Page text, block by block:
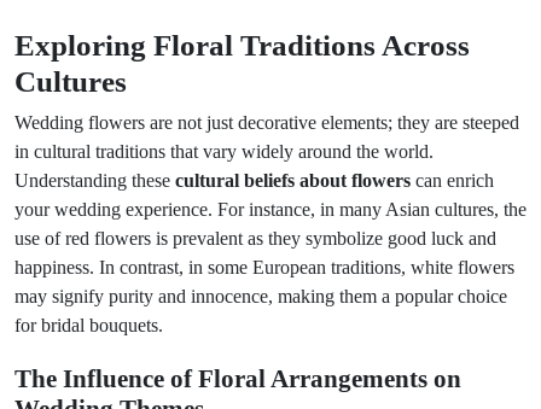
Exploring Floral Traditions Across
Cultures
Wedding flowers are not just decorative elements; they are steeped
in cultural traditions that vary widely around the world.
Understanding these cultural beliefs about flowers can enrich
your wedding experience. For instance, in many Asian cultures, the
use of red flowers is prevalent as they symbolize good luck and
happiness. In contrast, in some European traditions, white flowers
may signify purity and innocence, making them a popular choice
for bridal bouquets.
The Influence of Floral Arrangements on